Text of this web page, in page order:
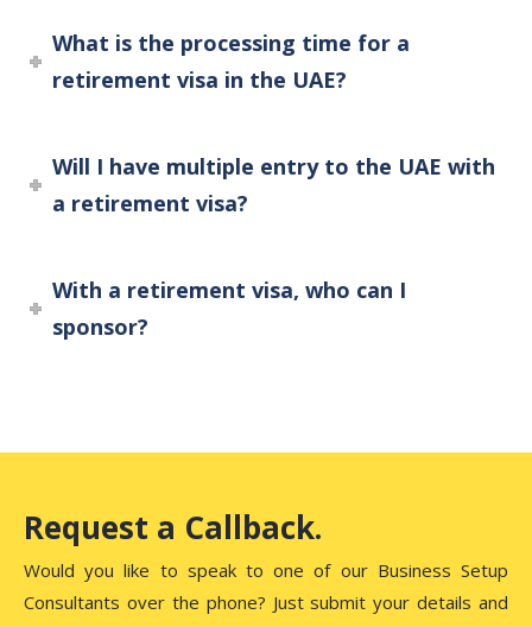
What is the processing time for a
retirement visa in the UAE?
Will I have multiple entry to the UAE with
a retirement visa?
With a retirement visa, who can I
sponsor?
Request a Callback.
Would you like to speak to one of our Business Setup
Consultants over the phone? Just submit your details and